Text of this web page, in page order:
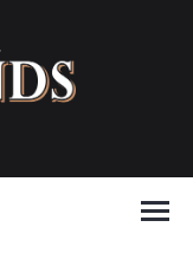
Menu
Wishlist